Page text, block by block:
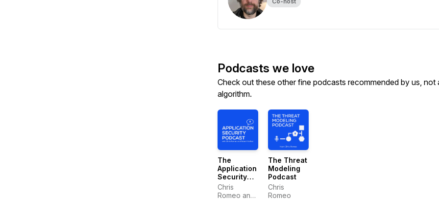
Podcasts we love
Check out these other fine podcasts recommended by us, not
algorithm.
The
Application
Security
Podcast
Chris
Romeo and
The Threat
Modeling
Podcast
Chris
Romeo